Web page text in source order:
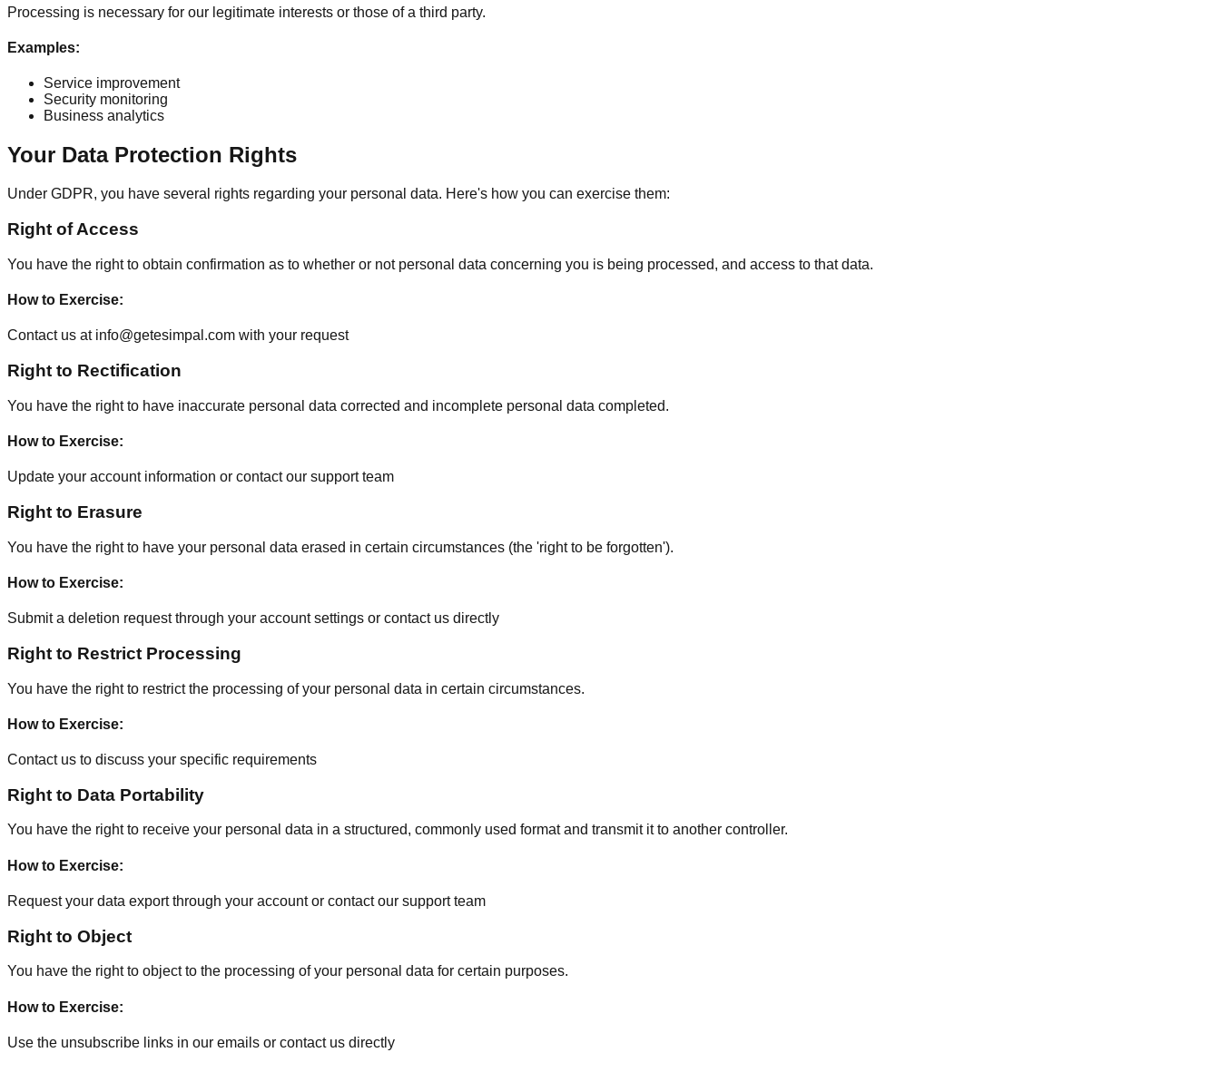
Processing is necessary for our legitimate interests or those of a third party.
Examples:
Service improvement
Security monitoring
Business analytics
Your Data Protection Rights
Under GDPR, you have several rights regarding your personal data. Here's how you can exercise them:
Right of Access
You have the right to obtain confirmation as to whether or not personal data concerning you is being processed, and access to that data.
How to Exercise:
Contact us at info@getesimpal.com with your request
Right to Rectification
You have the right to have inaccurate personal data corrected and incomplete personal data completed.
How to Exercise:
Update your account information or contact our support team
Right to Erasure
You have the right to have your personal data erased in certain circumstances (the 'right to be forgotten').
How to Exercise:
Submit a deletion request through your account settings or contact us directly
Right to Restrict Processing
You have the right to restrict the processing of your personal data in certain circumstances.
How to Exercise:
Contact us to discuss your specific requirements
Right to Data Portability
You have the right to receive your personal data in a structured, commonly used format and transmit it to another controller.
How to Exercise:
Request your data export through your account or contact our support team
Right to Object
You have the right to object to the processing of your personal data for certain purposes.
How to Exercise:
Use the unsubscribe links in our emails or contact us directly